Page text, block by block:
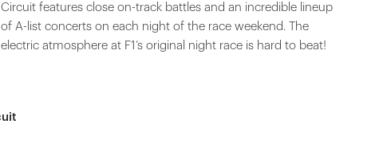
Circuit features close on-track battles and an incredible lineup
of A-list concerts on each night of the race weekend. The
electric atmosphere at F1’s original night race is hard to beat!